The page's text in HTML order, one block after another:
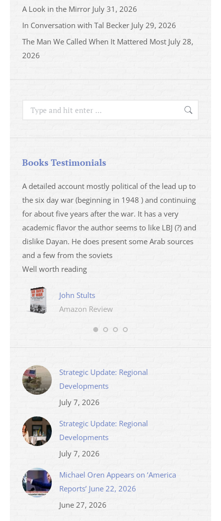
A Look in the Mirror July 31, 2026
In Conversation with Tal Becker July 29, 2026
The Man We Called When It Mattered Most July 28,
2026
Search:
Books Testimonials
A detailed account mostly political of the lead up to
the six day war (beginning in 1948 ) and continuing
for about five years after the war. It has a very
academic flavor the author seems to like LBJ (?) and
dislike Dayan. He does present some Arab sources
and a few from the soviets
Well worth reading
John Stults
Amazon Review
Strategic Update: Regional
Developments
July 7, 2026
Strategic Update: Regional
Developments
July 7, 2026
Michael Oren Appears on ‘America
Reports’ June 22, 2026
June 27, 2026